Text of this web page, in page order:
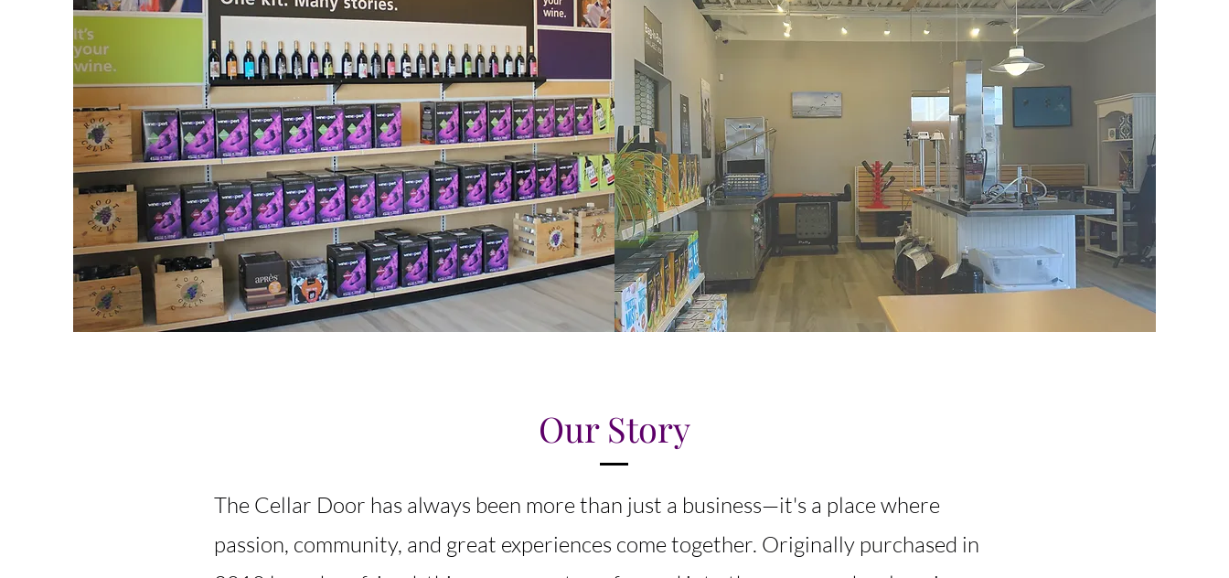
Our Story
The Cellar Door has always been more than just a business—it's a place where
passion, community, and great experiences come together. Originally purchased in